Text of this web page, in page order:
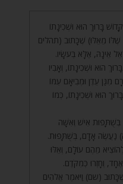
בָּרוּךְ הוּא וּשְׁכִינָתוֹ
מֵאֵלּוּ) שֶׁכָּתוּב (תהלים
אֵינָהּ, אֶלָּא בְּעֹשָׂיו.
הוּא וּשְׁכִינָתוֹ, וְאָבִיו
מִגַּן עֵדֶן וּמְבִיאָם עִמּוֹ
הוּא וּשְׁכִינָתוֹ, כְּמוֹ
בְּשֻׁתָּפוּת אִישׁ וְאִשָּׁה
א) נַעֲשֶׂה אָדָם, בְּשֻׁתָּפוּת.
מֵהֶם עוֹלָם, וְאֵלּוּ
וְחָזְרוּ כְּמִקֹּדֶם.
שֶׁכָּתוּב (שם) וַיֹּאמֶר אֱלֹהִים